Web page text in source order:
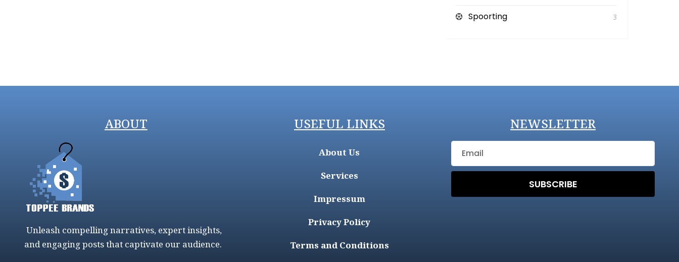
Spoorting 3
ABOUT
Unleash compelling narratives, expert insights,
and engaging posts that captivate our audience.
USEFUL LINKS
About Us
Services
Impressum
Privacy Policy
Terms and Conditions
NEWSLETTER
SUBSCRIBE